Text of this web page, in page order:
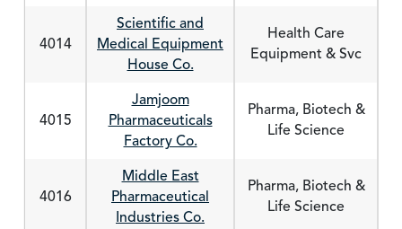
4014
Scientific and
Medical Equipment
House Co.
Health Care
Equipment & Svc
4015
Jamjoom
Pharmaceuticals
Factory Co.
Pharma, Biotech &
Life Science
4016
Middle East
Pharmaceutical
Industries Co.
Pharma, Biotech &
Life Science